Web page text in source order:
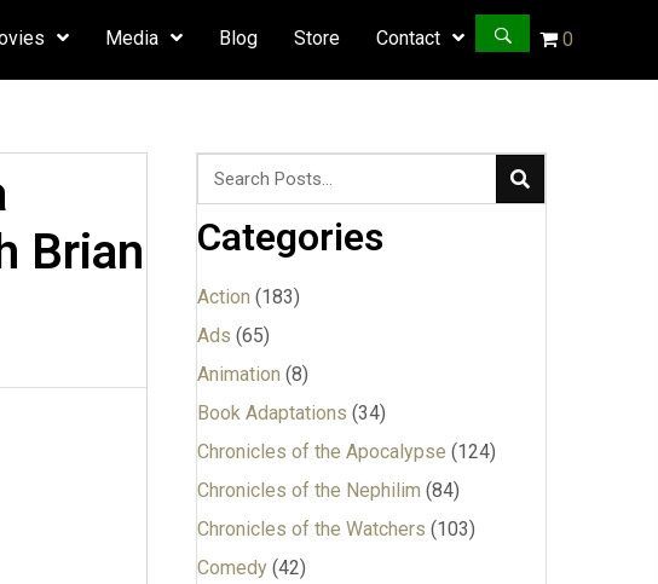
Media Blog Store Contact 0
Brian
Categories
Action (183)
Ads (65)
Animation (8)
Book Adaptations (34)
Chronicles of the Apocalypse (124)
Chronicles of the Nephilim (84)
Chronicles of the Watchers (103)
Comedy(42)